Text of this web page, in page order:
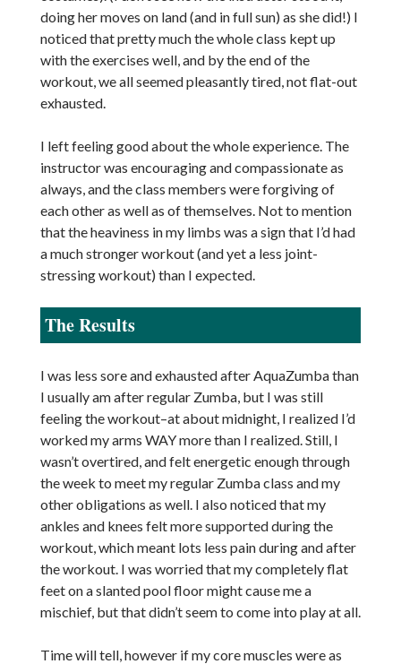
doing her moves on land (and in full sun) as she did!) I
noticed that pretty much the whole class kept up
with the exercises well, and by the end of the
workout, we all seemed pleasantly tired, not flat-out
exhausted.
I left feeling good about the whole experience. The
instructor was encouraging and compassionate as
always, and the class members were forgiving of
each other as well as of themselves. Not to mention
that the heaviness in my limbs was a sign that I’d had
a much stronger workout (and yet a less joint-
stressing workout) than I expected.
The Results
I was less sore and exhausted after AquaZumba than
I usually am after regular Zumba, but I was still
feeling the workout–at about midnight, I realized I’d
worked my arms WAY more than I realized. Still, I
wasn’t overtired, and felt energetic enough through
the week to meet my regular Zumba class and my
other obligations as well. I also noticed that my
ankles and knees felt more supported during the
workout, which meant lots less pain during and after
the workout. I was worried that my completely flat
feet on a slanted pool floor might cause me a
mischief, but that didn’t seem to come into play at all.
Time will tell, however if my core muscles were as